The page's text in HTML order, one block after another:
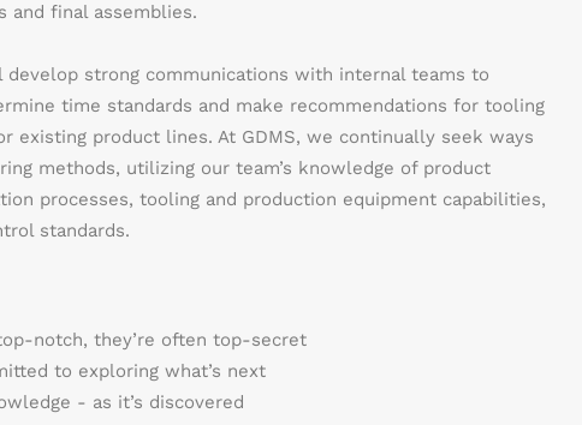
and final assemblies.
strong communications with internal teams to
time standards and make recommendations for tooling
existing product lines. At GDMS, we continually seek ways
methods, utilizing our team’s knowledge of product
processes, tooling and production equipment capabilities,
standards.
notch, they’re often top-secret
to exploring what’s next
- as it’s discovered